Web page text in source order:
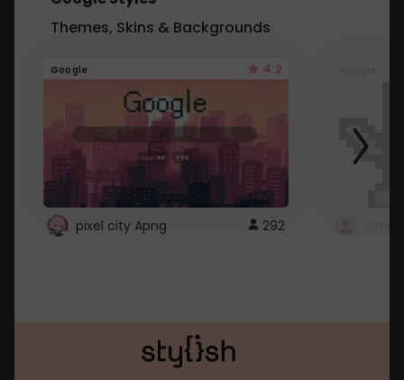
Themes, Skins & Backgrounds
Google 4.2
pixel city Apng 292